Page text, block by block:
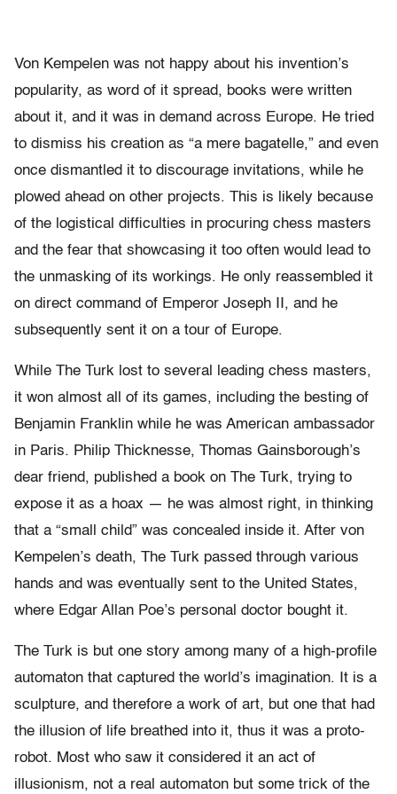
Von Kempelen was not happy about his invention’s
popularity, as word of it spread, books were written
about it, and it was in demand across Europe. He tried
to dismiss his creation as “a mere bagatelle,” and even
once dismantled it to discourage invitations, while he
plowed ahead on other projects. This is likely because
of the logistical difficulties in procuring chess masters
and the fear that showcasing it too often would lead to
the unmasking of its workings. He only reassembled it
on direct command of Emperor Joseph II, and he
subsequently sent it on a tour of Europe.
While The Turk lost to several leading chess masters,
it won almost all of its games, including the besting of
Benjamin Franklin while he was American ambassador
in Paris. Philip Thicknesse, Thomas Gainsborough’s
dear friend, published a book on The Turk, trying to
expose it as a hoax — he was almost right, in thinking
that a “small child” was concealed inside it. After von
Kempelen’s death, The Turk passed through various
hands and was eventually sent to the United States,
where Edgar Allan Poe’s personal doctor bought it.
The Turk is but one story among many of a high-profile
automaton that captured the world’s imagination. It is a
sculpture, and therefore a work of art, but one that had
the illusion of life breathed into it, thus it was a proto-
robot. Most who saw it considered it an act of
illusionism, not a real automaton but some trick of the